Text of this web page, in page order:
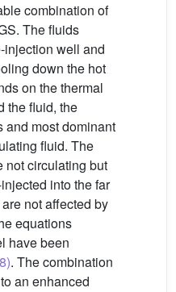
combination of
The fluids
injection well and
down the hot
on the thermal
the fluid, the
and most dominant
fluid. The
not circulating but
into the far
not affected by
equations
have been
. The combination
an enhanced